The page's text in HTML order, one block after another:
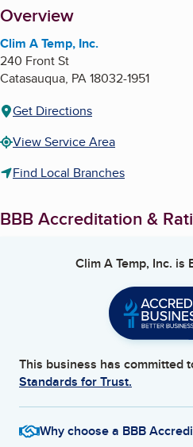
About
Overview
Clim A Temp, Inc.
240 Front St
Catasauqua, PA18032-1951
Get Directions
View Service Area
Find Local Branches
BBB Accreditation &
Clim A Temp, Inc. is
This business has committed
Standards for Trust.
Why choose a BBB